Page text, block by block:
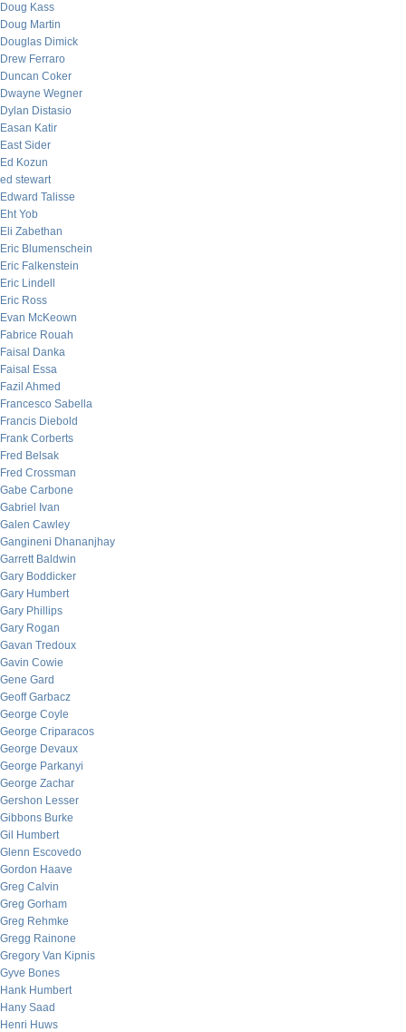
Doug Kass
Doug Martin
Douglas Dimick
Drew Ferraro
Duncan Coker
Dwayne Wegner
Dylan Distasio
Easan Katir
East Sider
Ed Kozun
ed stewart
Edward Talisse
Eht Yob
Eli Zabethan
Eric Blumenschein
Eric Falkenstein
Eric Lindell
Eric Ross
Evan McKeown
Fabrice Rouah
Faisal Danka
Faisal Essa
Fazil Ahmed
Francesco Sabella
Francis Diebold
Frank Corberts
Fred Belsak
Fred Crossman
Gabe Carbone
Gabriel Ivan
Galen Cawley
Gangineni Dhananjhay
Garrett Baldwin
Gary Boddicker
Gary Humbert
Gary Phillips
Gary Rogan
Gavan Tredoux
Gavin Cowie
Gene Gard
Geoff Garbacz
George Coyle
George Criparacos
George Devaux
George Parkanyi
George Zachar
Gershon Lesser
Gibbons Burke
Gil Humbert
Glenn Escovedo
Gordon Haave
Greg Calvin
Greg Gorham
Greg Rehmke
Gregg Rainone
Gregory Van Kipnis
Gyve Bones
Hank Humbert
Hany Saad
Henri Huws